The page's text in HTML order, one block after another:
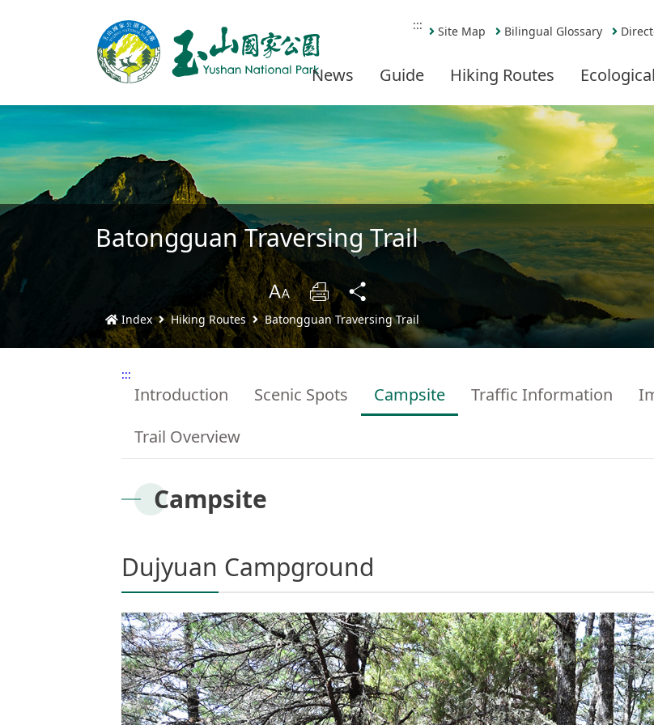
::: Site Map Bilingual Glossary
News Guide Hiking Routes
Batongguan Traversing Trail
B Print
Index Hiking Routes Batongguan Traversing Trail
:::
Introduction Scenic Spots Campsite Traffic Information
Trail Overview
Campsite
Dujyuan Campground